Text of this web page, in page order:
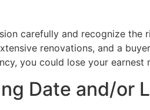
carefully and recognize
renovations, and a
you could lose your earnest
Date and/or